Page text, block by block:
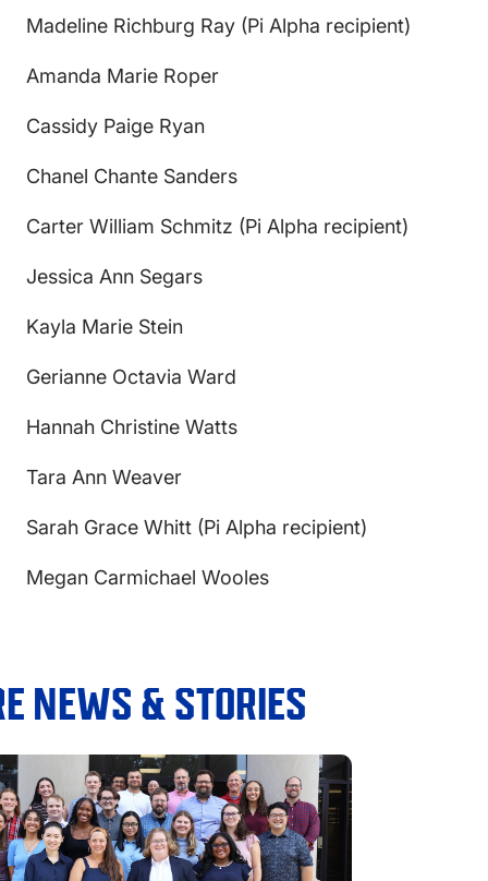
Madeline Richburg Ray (Pi Alpha recipient)
Amanda Marie Roper
Cassidy Paige Ryan
Chanel Chante Sanders
Carter William Schmitz (Pi Alpha recipient)
Jessica Ann Segars
Kayla Marie Stein
Gerianne Octavia Ward
Hannah Christine Watts
Tara Ann Weaver
Sarah Grace Whitt (Pi Alpha recipient)
Megan Carmichael Wooles
NEWS & STORIES